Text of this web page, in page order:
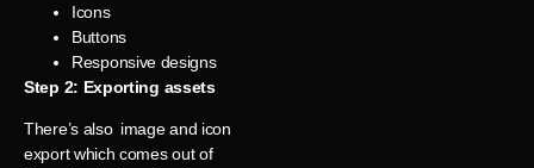
Icons
Buttons
Responsive designs
Step 2: Exporting assets
There’s also image and icon
export which comes out of